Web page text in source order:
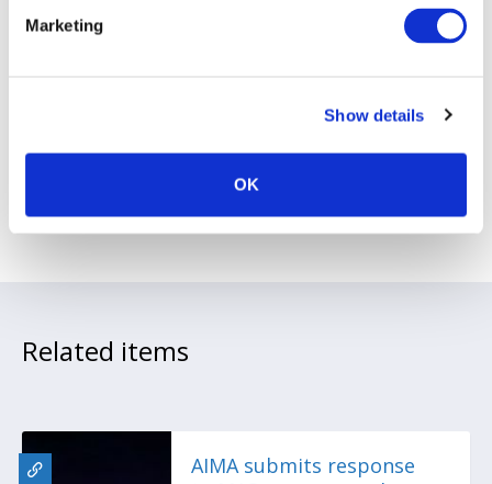
Marketing
Show details
OK
underlying assets into digital
a more liquid, accessible secondary
market.
Related items
AIMA submits response